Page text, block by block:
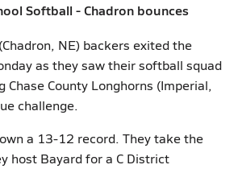
Softball - Chadron bounces
NE) backers exited the
as they saw their softball squad
Chase County Longhorns (Imperial,
challenge.
a 13-12 record. They take the
host Bayard for a C District